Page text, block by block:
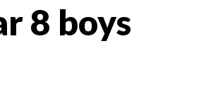
8 boys